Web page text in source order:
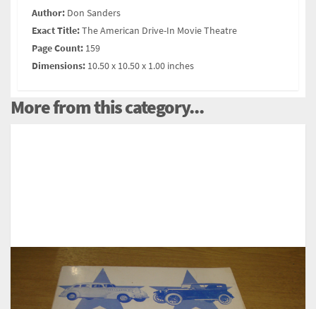
Author: Don Sanders
Exact Title:The American Drive-In Movie Theatre
Page Count: 159
Dimensions: 10.50 x 10.50 x 1.00 inches
More from this category...